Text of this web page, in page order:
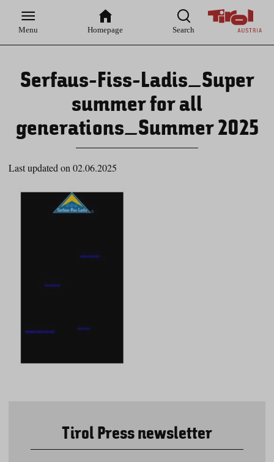
Hauptnavigation
Inhaltsbereich
Menu Homepage Search
Serfaus-Fiss-Ladis_Super
summer for all
generations_Summer 2025
Last updated on 02.06.2025
Tirol Press newsletter